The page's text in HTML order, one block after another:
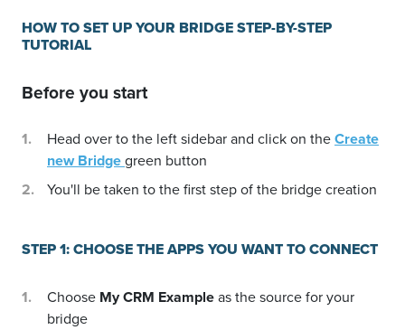
HOW TO SET UP YOUR BRIDGE STEP-BY-STEP
TUTORIAL
Before you start
Head over to the left sidebar and click on theCreate
new Bridgegreen button
You'll be taken to the first step of the bridge creation
STEP 1: CHOOSE THE APPS YOU WANT TO CONNECT
Choose My CRM Exampleas the source for your
bridge